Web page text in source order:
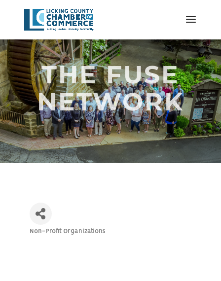
THE FUSE
NETWORK
Categories
Non-Profit Organizations